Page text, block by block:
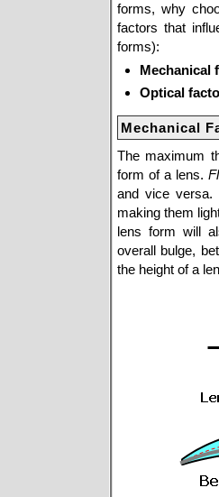
forms, why
factors that
forms):
Mechanical
Optical
Mechanical
The maximum
form of a lens.
and vice
making them
lens form will
overall bulge,
the height of a